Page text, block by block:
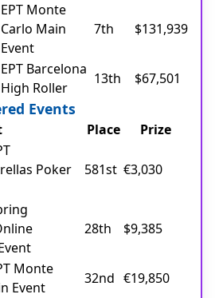
EPT Monte
Carlo Main
Event
7th $131,939
EPT Barcelona
High Roller
13th $67,501
Events
Place
Prize
Poker
581st €3,030
28th $9,385
Monte
Event
32nd €19,850